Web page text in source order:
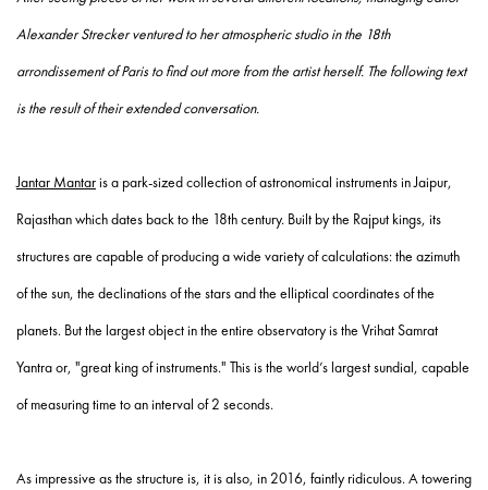
Alexander Strecker ventured to her atmospheric studio in the 18th
arrondissement of Paris to find out more from the artist herself. The following text
is the result of their extended conversation.
Jantar Mantaris a park-sized collection of astronomical instruments in Jaipur,
Rajasthan which dates back to the 18thcentury. Built by the Rajput kings, its
structures are capable of producing a wide variety of calculations: the azimuth
of the sun, the declinations of the stars and the elliptical coordinates of the
planets. But the largest object in the entire observatory is the Vrihat Samrat
Yantra or, "great king of instruments." This is the world’s largest sundial, capable
of measuring time to an interval of 2 seconds.
As impressive as the structure is, it is also, in 2016, faintly ridiculous. A towering